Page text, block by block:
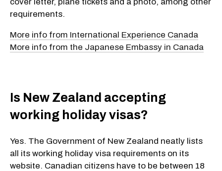
requirements.
More info from International Experience Canada
More info from the Japanese Embassy in Canada
Is New Zealand accepting
working holiday visas?
Yes. The Government of New Zealand neatly lists
all its working holiday visa requirements on its
website. Canadian citizens have to be between 18